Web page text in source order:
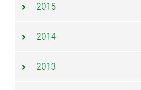
2015
2014
2013